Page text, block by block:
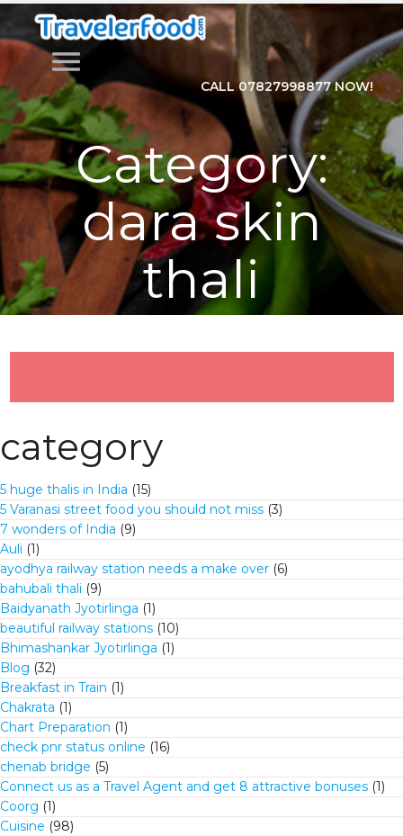
menu
CALL 07827998877 NOW!
Category:
dara skin
thali
category
5 huge thalis in India (15)
5 Varanasi street food you should not miss (3)
7 wonders of India (9)
Auli (1)
ayodhya railway station needs a make over (6)
bahubali thali (9)
Baidyanath Jyotirlinga (1)
beautiful railway stations (10)
Bhimashankar Jyotirlinga (1)
Blog (32)
Breakfast in Train (1)
Chakrata (1)
Chart Preparation (1)
check pnr status online (16)
chenab bridge (5)
Connect us as a Travel Agent and get 8 attractive bonuses (1)
Coorg (1)
Cuisine (98)